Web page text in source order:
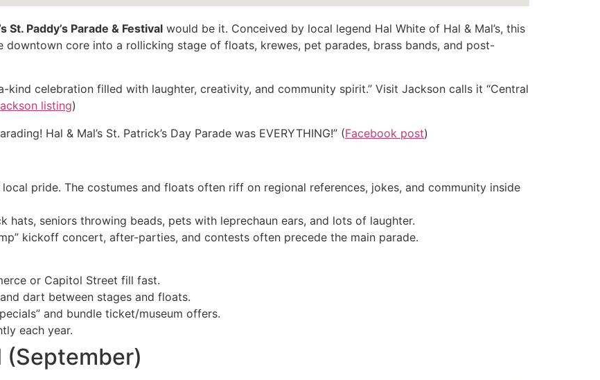
St. Paddy’s Parade & Festival would be it. Conceived by local legend Hal White of Hal & Mal’s, this
downtown core into a rollicking stage of floats, krewes, pet parades, brass bands, and post-
kind celebration filled with laughter, creativity, and community spirit.” Visit Jackson calls it “Central
listing)
Hal & Mal’s St. Patrick’s Day Parade was EVERYTHING!” (Facebook post)
pride. The costumes and floats often riff on regional references, jokes, and community inside
hats, seniors throwing beads, pets with leprechaun ears, and lots of laughter.
kickoff concert, after-parties, and contests often precede the main parade.
or Capitol Street fill fast.
dart between stages and floats.
and bundle ticket/museum offers.
each year.
(September)